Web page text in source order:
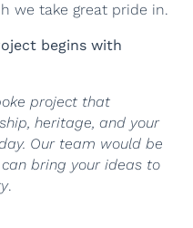
we take great pride in.
begins with
project that
heritage, and your
Our team would be
bring your ideas to
.